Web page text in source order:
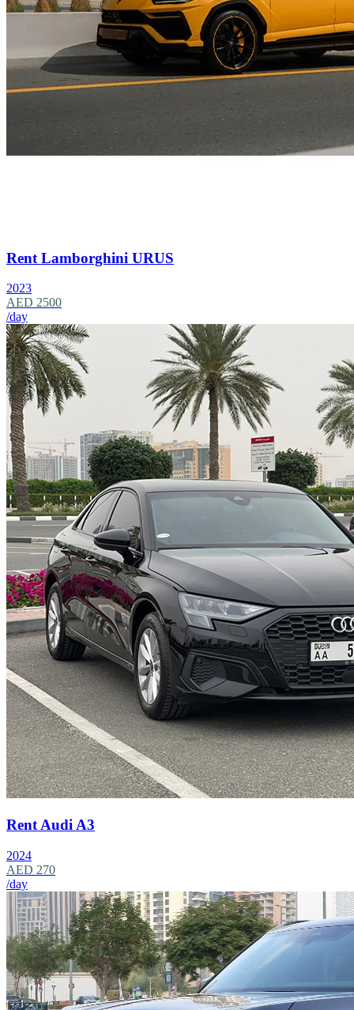
Rent Lamborghini URUS
2023
AED 2500
/day
Rent Audi A3
2024
AED 270
/day